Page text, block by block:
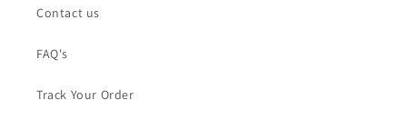
Contact us
FAQ's
Track Your Order